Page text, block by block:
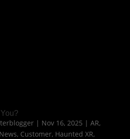
| Nov 16, 2025 | AR,
, Customer, Haunted XR,